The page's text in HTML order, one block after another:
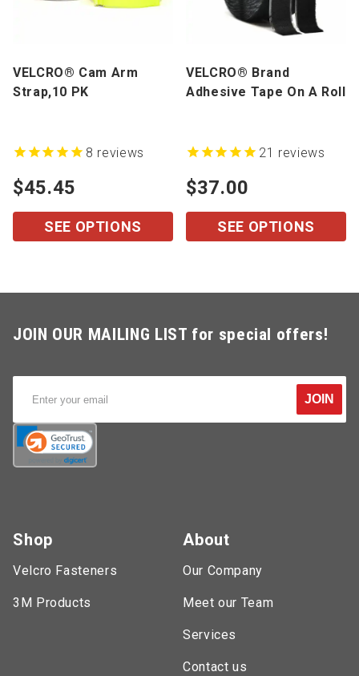
VELCRO® Cam Arm
Strap,10 PK
$45.45
8 reviews
SEE OPTIONS
VELCRO® Brand
Adhesive Tape On A Roll
$37.00
21 reviews
SEE OPTIONS
JOIN OUR MAILING LIST for special offers!
JOIN
Shop
Velcro Fasteners
3M Products
About
Our Company
Meet our Team
Services
Contact us